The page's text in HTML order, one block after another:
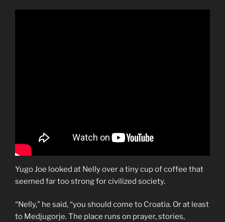
Yugo Joe looked at Nelly over a tiny cup of coffee that
seemed far too strong for civilized society.
“Nelly,” he said, “you should come to Croatia. Or at least
to Medjugorje. The place runs on prayer, stories,